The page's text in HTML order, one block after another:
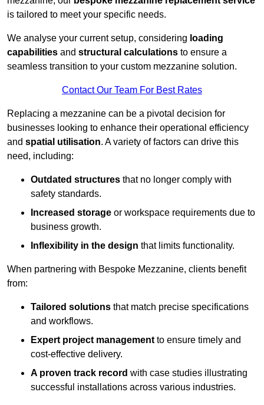
is tailored to meet your specific needs.
We analyse your current setup, considering loading
capabilities and structural calculations to ensure a
seamless transition to your custom mezzanine solution.
Contact Our Team For Best Rates
Replacing a mezzanine can be a pivotal decision for
businesses looking to enhance their operational efficiency
and spatial utilisation. A variety of factors can drive this
need, including:
Outdated structures that no longer comply with
safety standards.
Increased storage or workspace requirements due to
business growth.
Inflexibility in the design that limits functionality.
When partnering with Bespoke Mezzanine, clients benefit
from:
Tailored solutions that match precise specifications
and workflows.
Expert project management to ensure timely and
cost-effective delivery.
A proven track record with case studies illustrating
successful installations across various industries.